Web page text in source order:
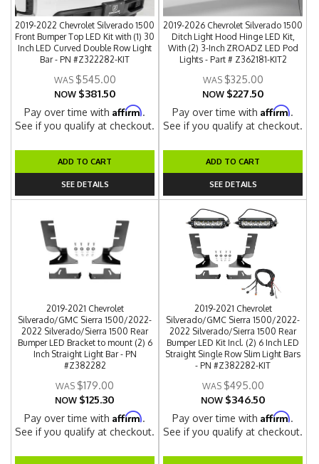
2019-2022 Chevrolet Silverado 1500
Front Bumper Top LED Kit with (1) 30
Inch LED Curved Double Row Light
Bar - PN #Z322282-KIT
$545.00
NOW $381.50
Pay over time withAffirm.
See if you qualify at checkout.
ADD TO CART
SEE DETAILS
2019-2026 Chevrolet Silverado 1500
Ditch Light Hood Hinge LED Kit,
With (2) 3-Inch ZROADZ LED Pod
Lights - Part # Z362181-KIT2
$325.00
NOW $227.50
Pay over time withAffirm.
See if you qualify at checkout.
ADD TO CART
SEE DETAILS
2019-2021 Chevrolet
Silverado/GMC Sierra 1500/2022-
2022 Silverado/Sierra 1500 Rear
Bumper LED Bracket to mount (2) 6
Inch Straight Light Bar - PN
#Z382282
$179.00
NOW $125.30
Pay over time withAffirm.
See if you qualify at checkout.
2019-2021 Chevrolet
Silverado/GMC Sierra 1500/2022-
2022 Silverado/Sierra 1500 Rear
Bumper LED Kit Incl. (2) 6 Inch LED
Straight Single Row Slim Light Bars
- PN #Z382282-KIT
$495.00
NOW $346.50
Pay over time withAffirm.
See if you qualify at checkout.